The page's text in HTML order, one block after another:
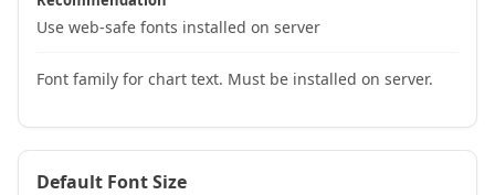
Use web-safe fonts installed on server
Font family for chart text. Must be installed on server.
Default Font Size